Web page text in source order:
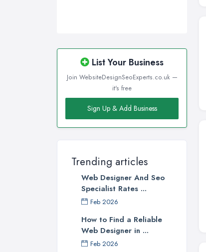
List Your Business
Join WebsiteDesignSeoExperts.co.uk —
it's free
Sign Up & Add Business
Trending articles
Web Designer And Seo
Specialist Rates ...
Feb 2026
How to Find a Reliable
Web Designer in ...
Feb 2026